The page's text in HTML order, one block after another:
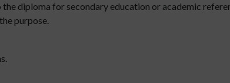
diploma for secondary education or academic
purpose.